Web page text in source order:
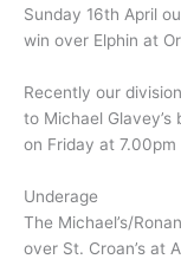
Sunday 16th April
win over Elphin at
Recently our
to Michael
on Friday at 7.00pm
Underage
The Michael’s/
over St. Croan’s at